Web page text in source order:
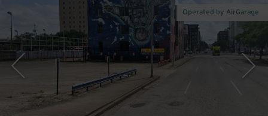
Operated by AirGarage